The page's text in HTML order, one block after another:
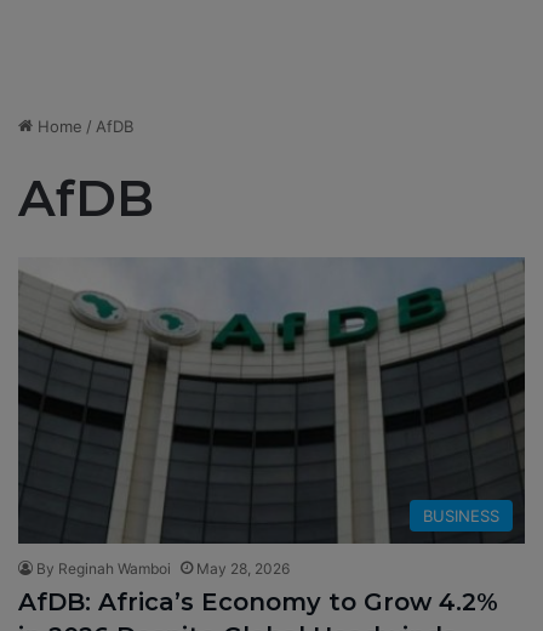
Home / AfDB
AfDB
BUSINESS
By Reginah Wamboi May 28, 2026
AfDB: Africa’s Economy to Grow 4.2%